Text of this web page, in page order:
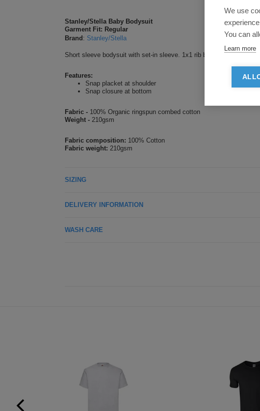
Stanley/Stella Baby Bodysuit
Garment Fit: Regular
Brand : Stanley/Stella
Short sleeve bodysuit with set-in sleeve. 1x1 rib binding at neck
Features:
Snap placket at shoulder
Snap closure at bottom
Fabric - 100% Organic ringspun combed cotton
Weight - 210gsm
Fabric composition: 100% Cotton
Fabric weight: 210gsm
SIZING
DELIVERY INFORMATION
WASH CARE
We use
You can
Learn more